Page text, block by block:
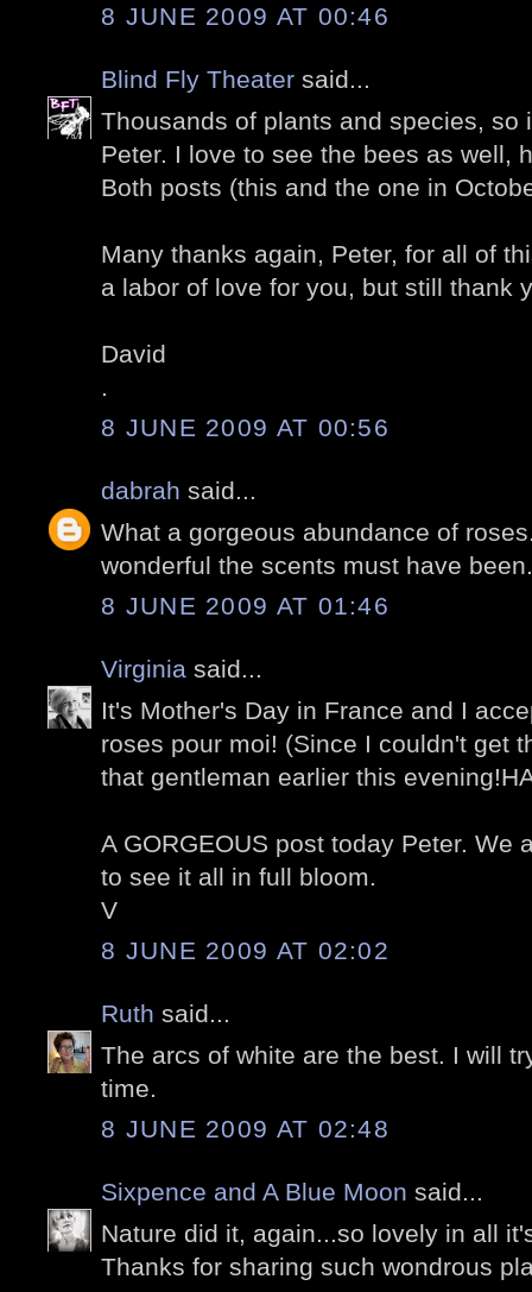
8 JUNE 2009 AT 00:46
Blind Fly Theater said...
Thousands of plants and species, so
Peter. I love to see the bees as well,
Both posts (this and the one in
Many thanks again, Peter, for all of
a labor of love for you, but still thank
David
.
8 JUNE 2009 AT 00:56
dabrah said...
What a gorgeous abundance of
wonderful the scents must have been.
8 JUNE 2009 AT 01:46
Virginia said...
It's Mother's Day in France and I
roses pour moi! (Since I couldn't get
that gentleman earlier this
A GORGEOUS post today Peter. We
to see it all in full bloom.
V
8 JUNE 2009 AT 02:02
Ruth said...
The arcs of white are the best. I will
time.
8 JUNE 2009 AT 02:48
Sixpence and A Blue Moon said...
Nature did it, again...so lovely in all
Thanks for sharing such wondrous